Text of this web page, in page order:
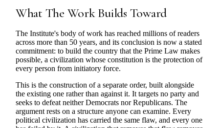
What The Work Builds Toward
The Institute's body of work has reached millions of readers
across more than 50 years, and its conclusion is now a stated
commitment: to build the country that the Prime Law makes
possible, a civilization whose constitution is the protection of
every person from initiatory force.
This is the construction of a separate order, built alongside
the existing one rather than against it. It targets no party and
seeks to defeat neither Democrats nor Republicans. The
argument rests on a structure anyone can examine. Every
political civilization has carried the same flaw, and every one